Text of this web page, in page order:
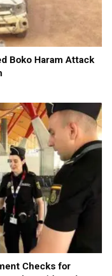
Boko Haram Attack
Checks for